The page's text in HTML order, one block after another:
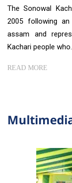
The Sonowal
2005 following
assam and
Kachari people
READ MORE